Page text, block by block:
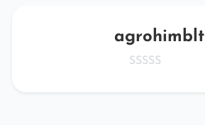
agrohimblt